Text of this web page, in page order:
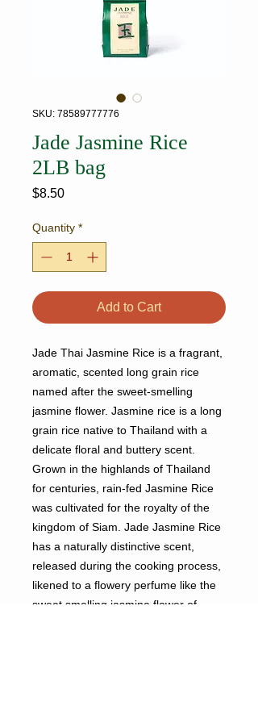
SKU: 78589777776
Jade Jasmine Rice
2LB bag
$8.50Price
Quantity *
Add to Cart
Jade Thai Jasmine Rice is a fragrant,
aromatic, scented long grain rice
named after the sweet-smelling
jasmine flower. Jasmine rice is a long
grain rice native to Thailand with a
delicate floral and buttery scent.
Grown in the highlands of Thailand
for centuries, rain-fed Jasmine Rice
was cultivated for the royalty of the
kingdom of Siam. Jade Jasmine Rice
has a naturally distinctive scent,
released during the cooking process,
likened to a flowery perfume like the
sweet smelling jasmine flower of